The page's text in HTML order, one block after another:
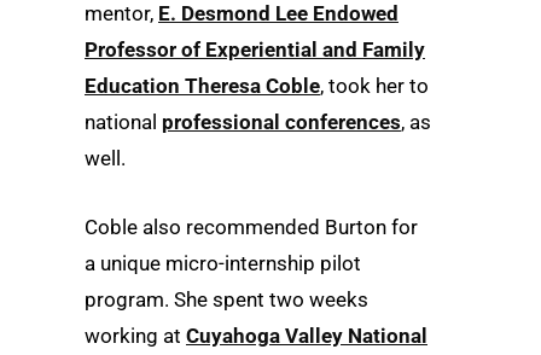
mentor, E. Desmond Lee Endowed
Professor of Experiential and Family
Education Theresa Coble, took her to
national professional conferences, as
well.
Coble also recommended Burton for
a unique micro-internship pilot
program. She spent two weeks
working at Cuyahoga Valley National